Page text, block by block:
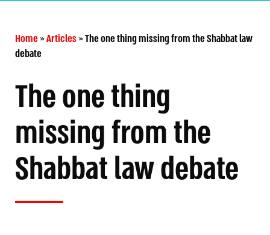
Home»Articles»The one thing missing from the Shabbat law
debate
The one thing
missing from the
Shabbat law debate